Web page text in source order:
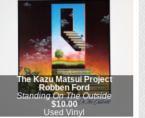
The Kazu Matsui Project
Robben Ford
Standing On The Outside
$10.00
Used Vinyl